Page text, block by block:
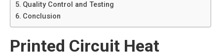
Quality Control and Testing
Conclusion
Printed Circuit Heat